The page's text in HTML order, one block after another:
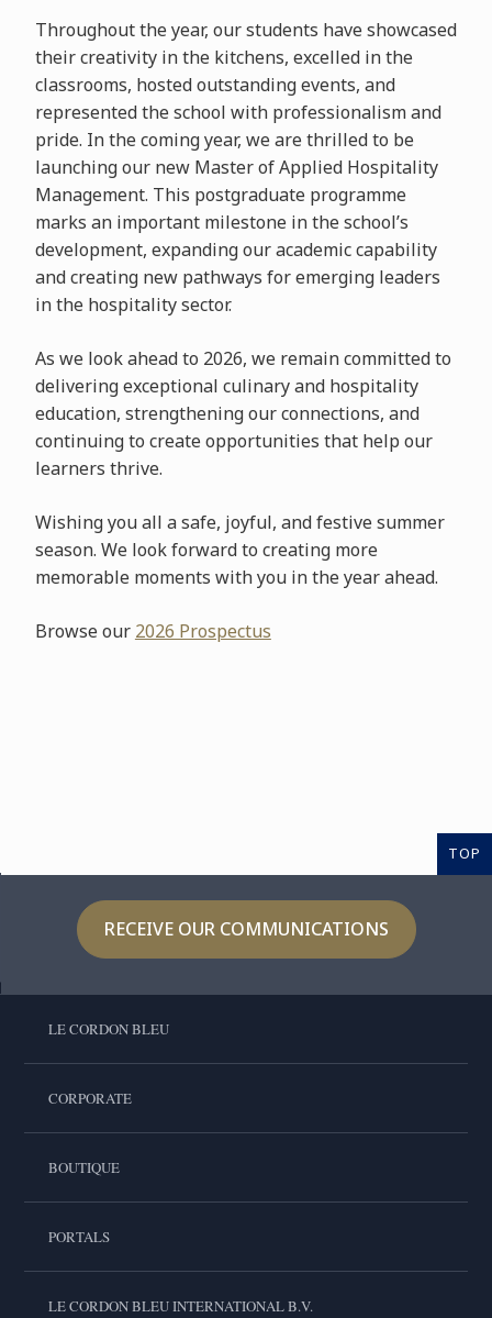
Throughout the year, our students have showcased
their creativity in the kitchens, excelled in the
classrooms, hosted outstanding events, and
represented the school with professionalism and
pride. In the coming year, we are thrilled to be
launching our new Master of Applied Hospitality
Management. This postgraduate programme
marks an important milestone in the school’s
development, expanding our academic capability
and creating new pathways for emerging leaders
in the hospitality sector.
As we look ahead to 2026, we remain committed to
delivering exceptional culinary and hospitality
education, strengthening our connections, and
continuing to create opportunities that help our
learners thrive.
Wishing you all a safe, joyful, and festive summer
season. We look forward to creating more
memorable moments with you in the year ahead.
Browse our 2026 Prospectus
TOP
RECEIVE OUR COMMUNICATIONS
LE CORDON BLEU
CORPORATE
BOUTIQUE
PORTALS
LE CORDON BLEU INTERNATIONAL B.V.